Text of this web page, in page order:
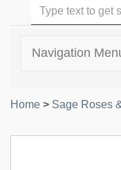
Navigation
Home > Sage Roses